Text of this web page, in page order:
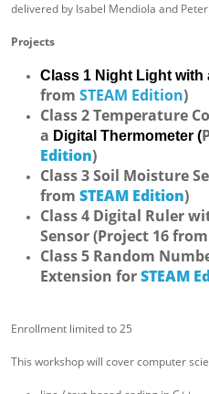
delivered by Isabel Mendiola and
Projects
Class 1 Night Light with
from STEAM Edition)
Class 2 Temperature
a Digital Thermometer (
Edition)
Class 3 Soil Moisture
from STEAM Edition)
Class 4 Digital Ruler
Sensor(Project 16 from
Class 5 Random
Extension forSTEAM
Enrollment limited to 25
This workshop will cover computer